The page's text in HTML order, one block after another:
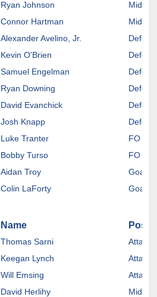
Ryan Johnson
Midfield
Connor Hartman
Midfield
Alexander Avelino, Jr.
Kevin O'Brien
Samuel Engelman
Ryan Downing
David Evanchick
Josh Knapp
Luke Tranter
FO
Bobby Turso
FO
Aidan Troy
Goalie
Colin LaForty Goalie
Name
Thomas Sarni
Attack
Keegan Lynch
Attack
Will Emsing
Attack
David Herlihy
Midfield